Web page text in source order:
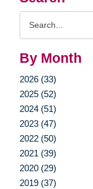
By Month
2026 (33)
2025 (52)
2024 (51)
2023 (47)
2022 (50)
2021 (39)
2020 (29)
2019 (37)